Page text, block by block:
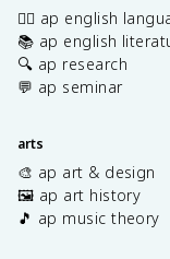
✍🏽 ap english
📚 ap english
🔍 ap research
💬 ap seminar
arts
🎨 ap art & design
🖼️ ap art history
🎵 ap music theory